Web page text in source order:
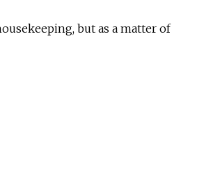
but as a matter of